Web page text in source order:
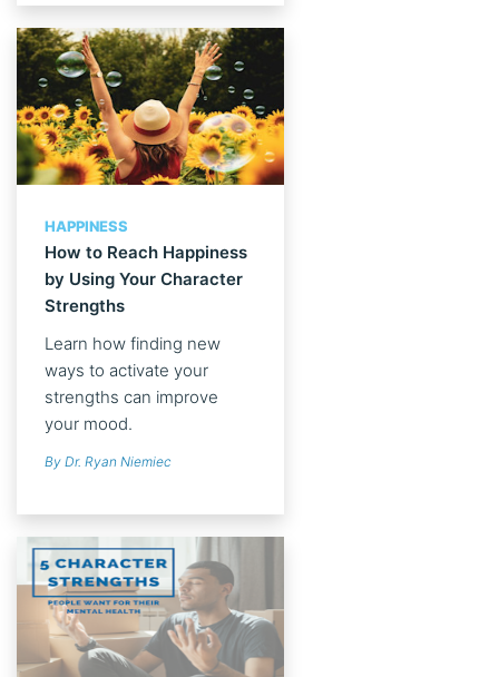
HAPPINESS
How to Reach Happiness
by Using Your Character
Strengths
Learn how finding new
ways to activate your
strengths can improve
your mood.
By Dr. Ryan Niemiec